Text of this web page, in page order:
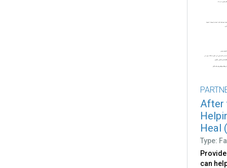
After
Heal
Type:
can